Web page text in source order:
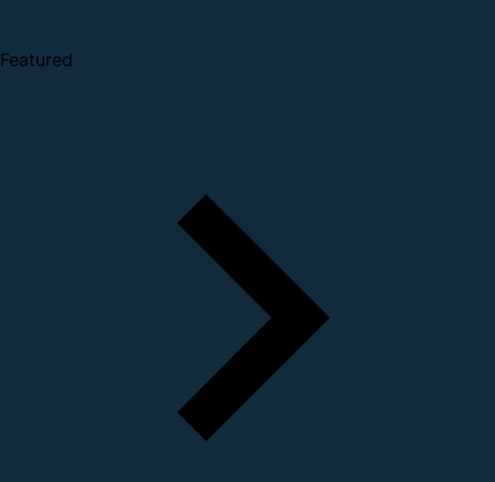
Featured